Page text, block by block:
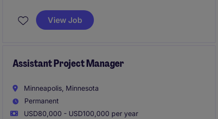
View Job
Assistant Project Manager
Minneapolis, Minnesota
Permanent
USD80,000 - USD100,000 per year